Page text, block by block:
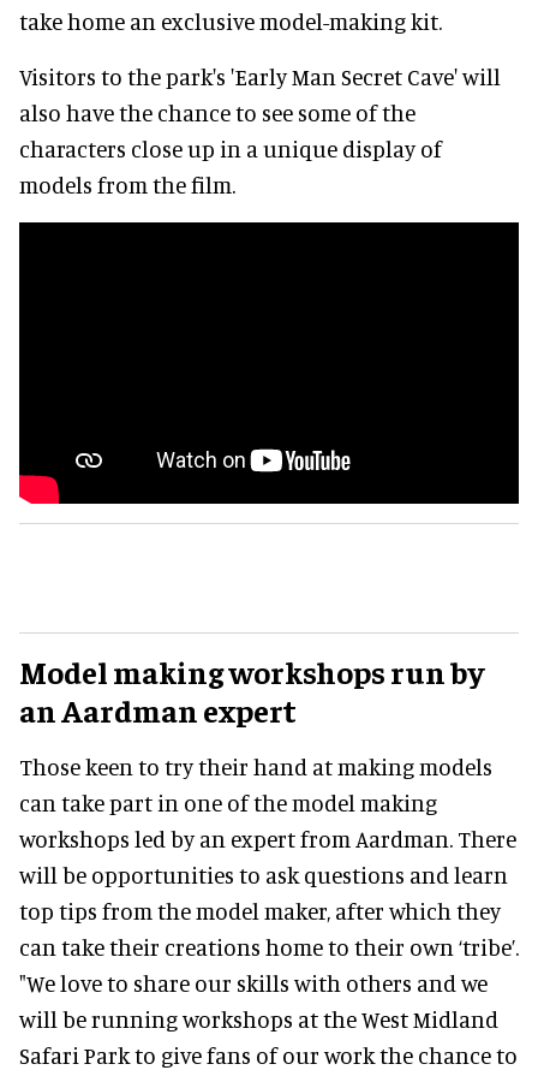
take home an exclusive model-making kit.
Visitors to the park's 'Early Man Secret Cave' will
also have the chance to see some of the
characters close up in a unique display of
models from the film.
Model making workshops run by
an Aardman expert
Those keen to try their hand at making models
can take part in one of the model making
workshops led by an expert from Aardman. There
will be opportunities to ask questions and learn
top tips from the model maker, after which they
can take their creations home to their own ‘tribe’.
"We love to share our skills with others and we
will be running workshops at the West Midland
Safari Park to give fans of our work the chance to